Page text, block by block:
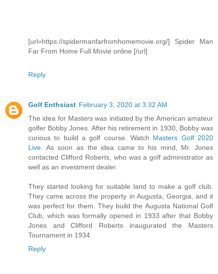
[url=https://spidermanfarfromhomemovie.org/] Spider Man
Far From Home Full Movie online [/url]
Reply
Golf Enthsiast February 3, 2020 at 3:32 AM
The idea for Masters was initiated by the American amateur
golfer Bobby Jones. After his retirement in 1930, Bobby was
curious to build a golf course. Watch Masters Golf 2020
Live . As soon as the idea came to his mind, Mr. Jones
contacted Clifford Roberts, who was a golf administrator as
well as an investment dealer.
They started looking for suitable land to make a golf club.
They came across the property in Augusta, Georgia, and it
was perfect for them. They build the Augusta National Golf
Club, which was formally opened in 1933 after that Bobby
Jones and Clifford Roberts inaugurated the Masters
Tournament in 1934.
Reply